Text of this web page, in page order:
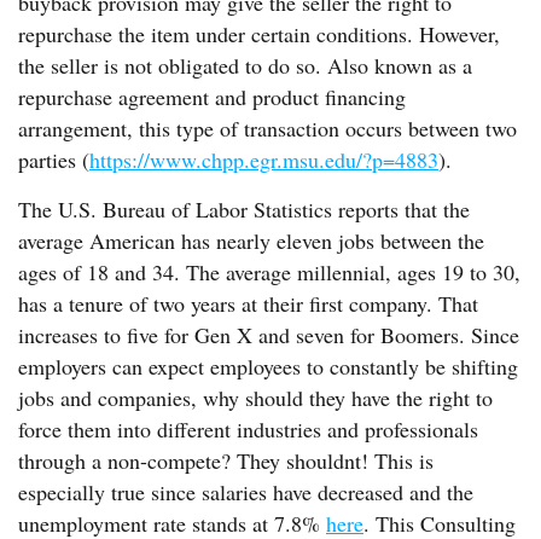
repurchase the item under certain conditions. However,
the seller is not obligated to do so. Also known as a
repurchase agreement and product financing
arrangement, this type of transaction occurs between two
parties (https://www.chpp.egr.msu.edu/?p=4883).
The U.S. Bureau of Labor Statistics reports that the
average American has nearly eleven jobs between the
ages of 18 and 34. The average millennial, ages 19 to 30,
has a tenure of two years at their first company. That
increases to five for Gen X and seven for Boomers. Since
employers can expect employees to constantly be shifting
jobs and companies, why should they have the right to
force them into different industries and professionals
through a non-compete? They shouldnt! This is
especially true since salaries have decreased and the
unemployment rate stands at 7.8% here. This Consulting